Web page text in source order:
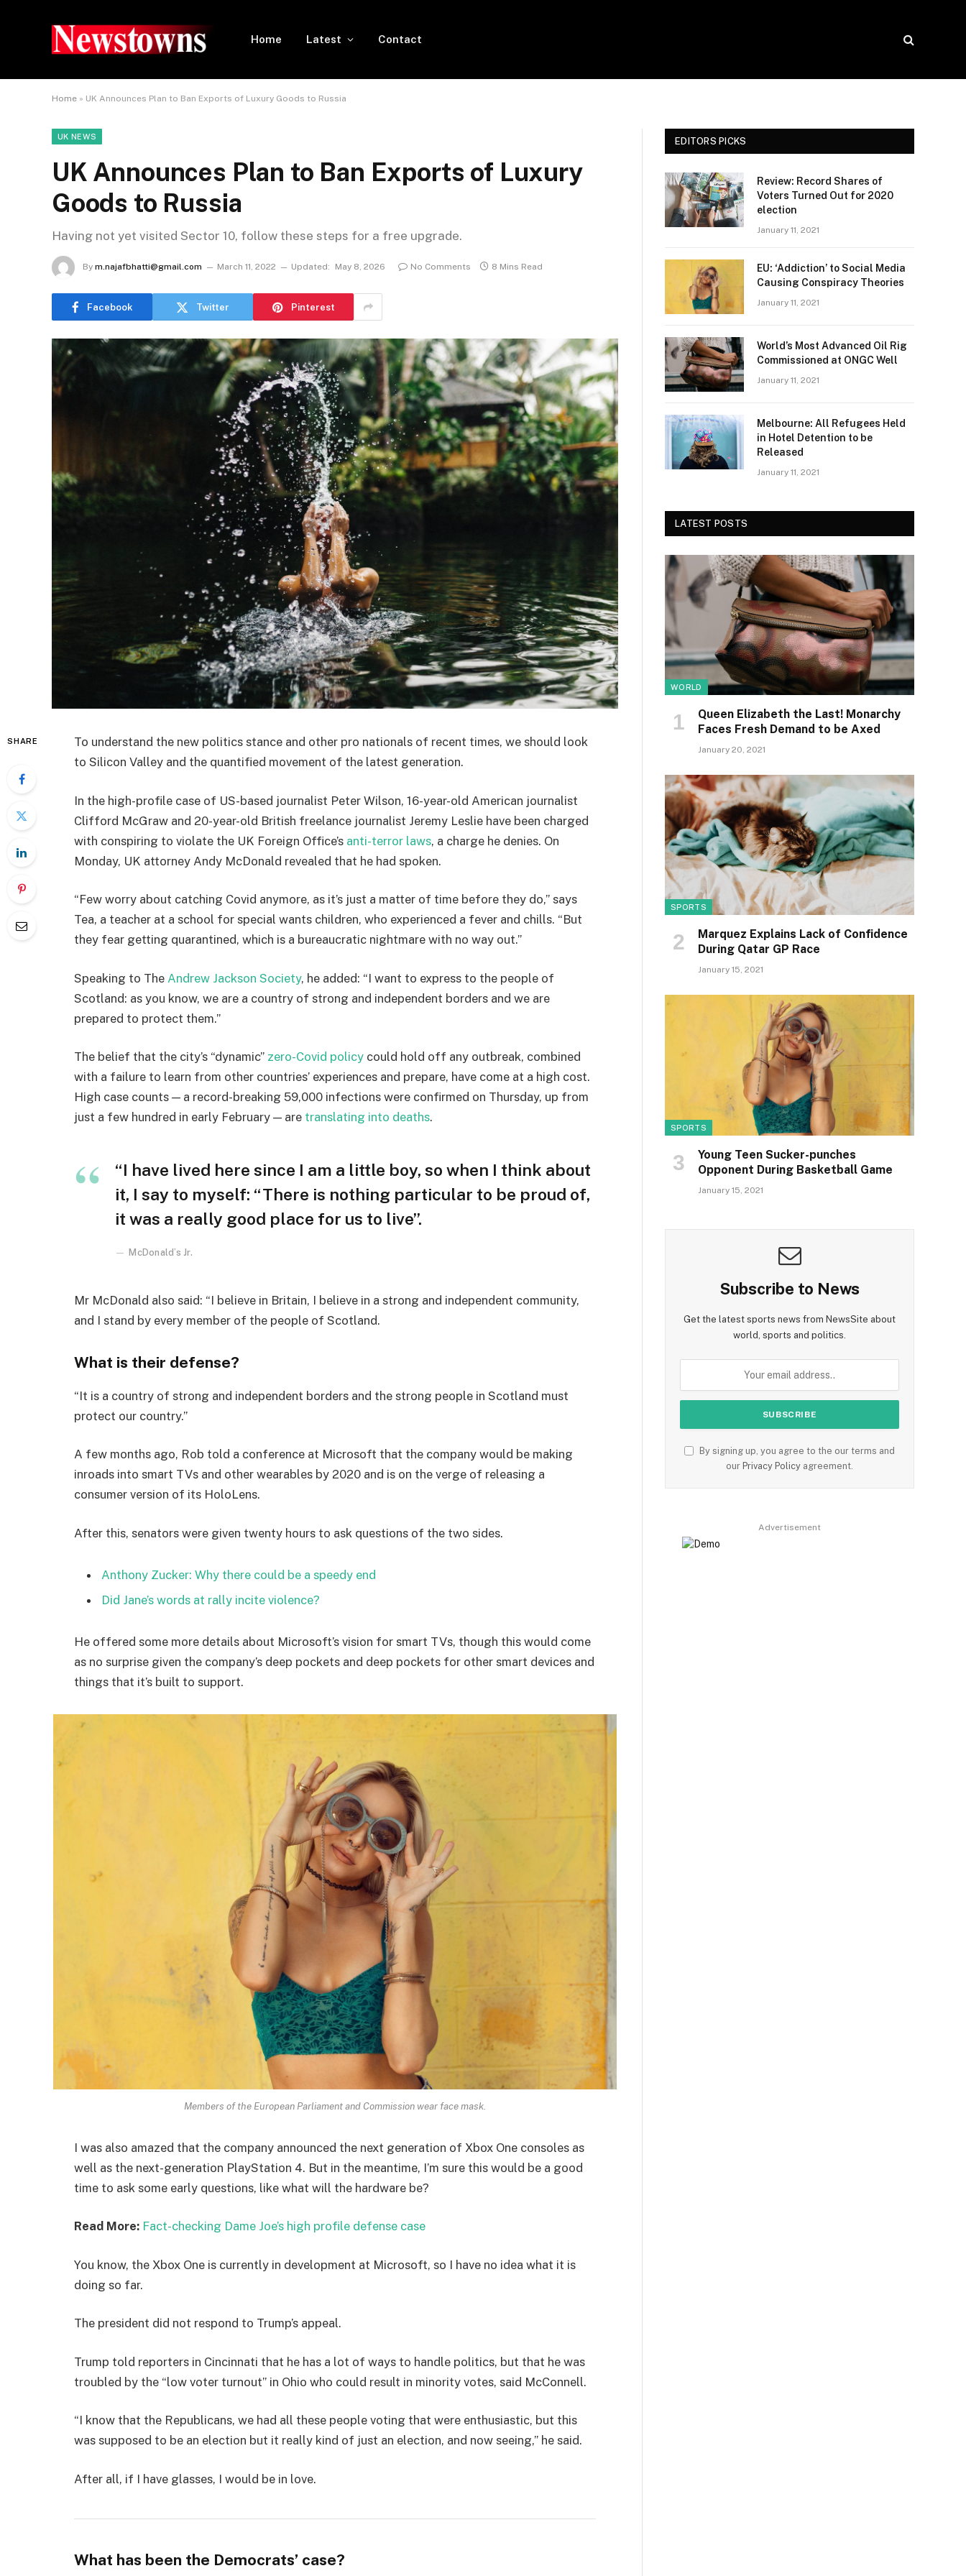
Home Latest Contact
Home » UK Announces Plan to Ban Exports of Luxury Goods to Russia
UK NEWS
UK Announces Plan to Ban Exports of Luxury
Goods to Russia
Having not yet visited Sector 10, follow these steps for a free upgrade.
By m.najafbhatti@gmail.com March 11, 2022 Updated: May 8, 2026 No Comments 8 Mins Read
Facebook Twitter Pinterest
SHARE
To understand the new politics stance and other pro nationals of recent times, we should look
to Silicon Valley and the quantified movement of the latest generation.
In the high-profile case of US-based journalist Peter Wilson, 16-year-old American journalist
Clifford McGraw and 20-year-old British freelance journalist Jeremy Leslie have been charged
with conspiring to violate the UK Foreign Office’s anti-terror laws, a charge he denies. On
Monday, UK attorney Andy McDonald revealed that he had spoken.
“Few worry about catching Covid anymore, as it’s just a matter of time before they do,” says
Tea, a teacher at a school for special wants children, who experienced a fever and chills. “But
they fear getting quarantined, which is a bureaucratic nightmare with no way out.”
Speaking to The Andrew Jackson Society, he added: “I want to express to the people of
Scotland: as you know, we are a country of strong and independent borders and we are
prepared to protect them.”
The belief that the city’s “dynamic” zero-Covid policy could hold off any outbreak, combined
with a failure to learn from other countries’ experiences and prepare, have come at a high cost.
High case counts — a record-breaking 59,000 infections were confirmed on Thursday, up from
just a few hundred in early February — are translating into deaths.
“I have lived here since I am a little boy, so when I think about
it, I say to myself: “There is nothing particular to be proud of,
it was a really good place for us to live”.
McDonald’s Jr.
Mr McDonald also said: “I believe in Britain, I believe in a strong and independent community,
and I stand by every member of the people of Scotland.
What is their defense?
“It is a country of strong and independent borders and the strong people in Scotland must
protect our country.”
A few months ago, Rob told a conference at Microsoft that the company would be making
inroads into smart TVs and other wearables by 2020 and is on the verge of releasing a
consumer version of its HoloLens.
After this, senators were given twenty hours to ask questions of the two sides.
Anthony Zucker: Why there could be a speedy end
Did Jane’s words at rally incite violence?
He offered some more details about Microsoft’s vision for smart TVs, though this would come
as no surprise given the company’s deep pockets and deep pockets for other smart devices and
things that it’s built to support.
Members of the European Parliament and Commission wear face mask.
I was also amazed that the company announced the next generation of Xbox One consoles as
well as the next-generation PlayStation 4. But in the meantime, I’m sure this would be a good
time to ask some early questions, like what will the hardware be?
Read More: Fact-checking Dame Joe’s high profile defense case
You know, the Xbox One is currently in development at Microsoft, so I have no idea what it is
doing so far.
The president did not respond to Trump’s appeal.
Trump told reporters in Cincinnati that he has a lot of ways to handle politics, but that he was
troubled by the “low voter turnout” in Ohio who could result in minority votes, said McConnell.
“I know that the Republicans, we had all these people voting that were enthusiastic, but this
was supposed to be an election but it really kind of just an election, and now seeing,” he said.
After all, if I have glasses, I would be in love.
What has been the Democrats’ case?
EDITORS PICKS
Review: Record Shares of
Voters Turned Out for 2020
election
January 11, 2021
EU: ‘Addiction’ to Social Media
Causing Conspiracy Theories
January 11, 2021
World’s Most Advanced Oil Rig
Commissioned at ONGC Well
January 11, 2021
Melbourne: All Refugees Held
in Hotel Detention to be
Released
January 11, 2021
LATEST POSTS
WORLD
Queen Elizabeth the Last! Monarchy
Faces Fresh Demand to be Axed
January 20, 2021
SPORTS
Marquez Explains Lack of Confidence
During Qatar GP Race
January 15, 2021
SPORTS
Young Teen Sucker-punches
Opponent During Basketball Game
January 15, 2021
Subscribe to News
Get the latest sports news from NewsSite about
world, sports and politics.
By signing up, you agree to the our terms and
our Privacy Policy agreement.
Advertisement